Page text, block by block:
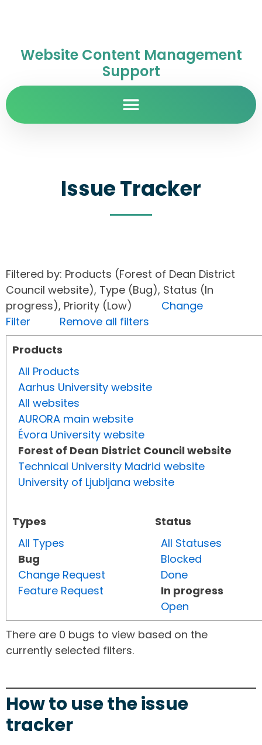
Website Content Management
Support
Issue Tracker
Filtered by: Products (Forest of Dean District
Council website), Type (Bug), Status (In
progress), Priority (Low) Change
Filter
Remove all filters
Products
All Products
Aarhus University website
All websites
AURORA main website
Évora University website
Forest of Dean District Council website
Technical University Madrid website
University of Ljubljana website
Types
All Types
Bug
Change Request
Feature Request
Status
All Statuses
Blocked
Done
In progress
Open
There are 0 bugs to view based on the
currently selected filters.
How to use the issue
tracker